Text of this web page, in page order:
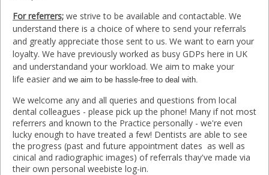
For referrers; we strive to be available and contactable. We
understand there is a choice of where to send your referrals
and greatly appreciate those sent to us. We want to earn your
loyalty. We have previously worked as busy GDPs here in UK
and understandand your workload. We aim to make your
life easier and we aim to be hassle-free to deal with.
We welcome any and all queries and questions from local
dental colleagues - please pick up the phone! Many if not most
referrers and known to the Practice personally - we're even
lucky enough to have treated a few! Dentists are able to see
the progress (past and future appointment dates as well as
cinical and radiographic images) of referrals thay've made via
their own personal weebiste log-in.